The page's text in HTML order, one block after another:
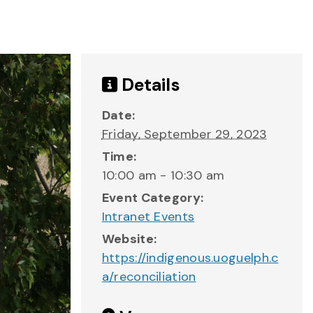
Details
Date:
Friday, September 29, 2023
Time:
10:00 am - 10:30 am
Event Category:
Intranet Events
Website:
https://indigenous.uoguelph.c
a/reconciliation